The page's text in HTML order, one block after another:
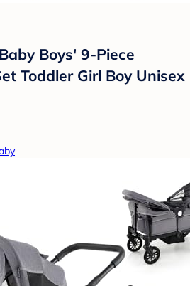
Boys' 9-Piece
Toddler Girl Boy Unisex